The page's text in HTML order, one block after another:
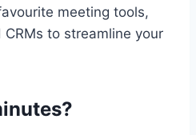
meeting tools,
CRMs to streamline your